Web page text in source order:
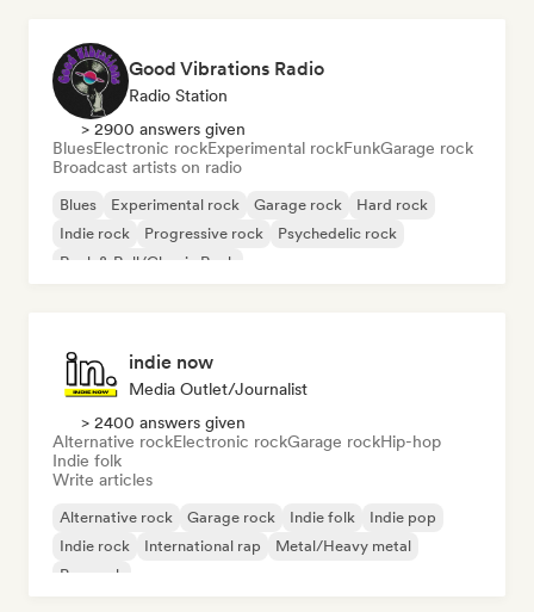
Good Vibrations Radio
Radio Station
> 2900 answers given
BluesElectronic rockExperimental rockFunkGarage rock
Broadcast artists on radio
Blues Experimental rock Garage rock
Hard rock
Indie rock
Progressive rock
Psychedelic rock
Rock & Roll/Classic Rock
indie now
Media Outlet/Journalist
> 2400 answers given
Alternative rockElectronic rockGarage rockHip-hop
Indie folk
Write articles
Alternative rock Garage rock Indie folk
Indie pop
Indie rock
International rap
Metal/Heavy metal
Pop rock